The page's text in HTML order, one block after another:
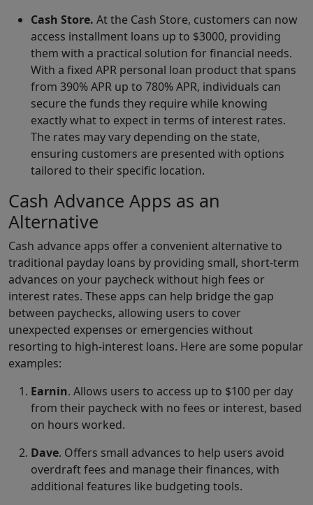
Cash Store. At the Cash Store, customers can now
access installment loans up to $3000, providing
them with a practical solution for financial needs.
With a fixed APR personal loan product that spans
from 390% APR up to 780% APR, individuals can
secure the funds they require while knowing
exactly what to expect in terms of interest rates.
The rates may vary depending on the state,
ensuring customers are presented with options
tailored to their specific location.
Cash Advance Apps as an
Alternative
Cash advance apps offer a convenient alternative to
traditional payday loans by providing small, short-term
advances on your paycheck without high fees or
interest rates. These apps can help bridge the gap
between paychecks, allowing users to cover
unexpected expenses or emergencies without
resorting to high-interest loans. Here are some popular
examples:
Earnin. Allows users to access up to $100 per day
from their paycheck with no fees or interest, based
on hours worked.
Dave. Offers small advances to help users avoid
overdraft fees and manage their finances, with
additional features like budgeting tools.